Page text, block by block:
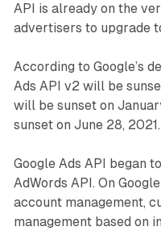
API is already on the
advertisers to upgrade
According to Google’s
Ads API v2 will be
will be sunset on
sunset on June 28, 2021.
Google Ads API began
AdWords API. On
account management,
management based on